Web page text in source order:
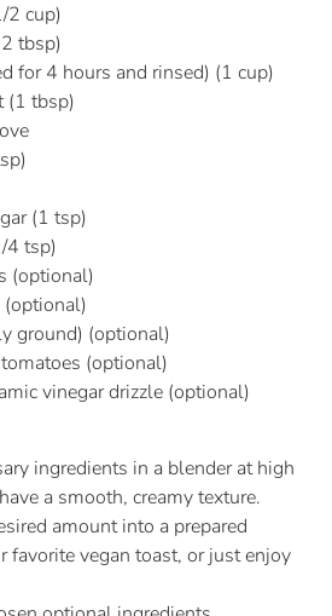
2 cup)
tbsp)
for 4 hours and rinsed) (1 cup)
(1 tbsp)
(1 tsp)
4 tsp)
(optional)
ground) (optional)
(optional)
vinegar drizzle (optional)
ingredients in a blender at high
a smooth, creamy texture.
amount into a prepared
favorite vegan toast, or just enjoy